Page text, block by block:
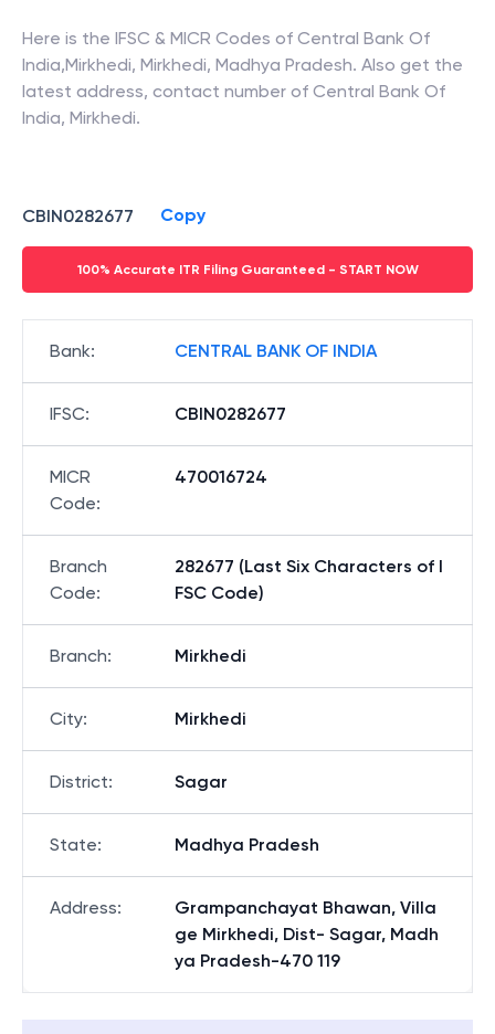
Here is the IFSC & MICR Codes of Central Bank Of
India,Mirkhedi, Mirkhedi, Madhya Pradesh. Also get the
latest address, contact number of Central Bank Of
India, Mirkhedi.
CBIN0282677 Copy
100% Accurate ITR Filing Guaranteed - START NOW
Bank: CENTRAL BANK OF INDIA
IFSC: CBIN0282677
MICR
Code:
470016724
Branch
Code:
282677 (Last Six Characters of I
FSC Code)
Branch: Mirkhedi
City: Mirkhedi
District: Sagar
State: Madhya Pradesh
Address:
Grampanchayat Bhawan, Villa
ge Mirkhedi, Dist- Sagar, Madh
ya Pradesh-470 119